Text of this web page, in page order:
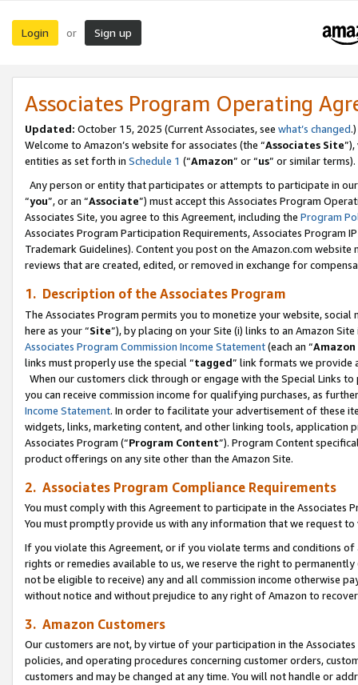
Login or Sign up
Associates Program Operating
Updated: October 15, 2025 (Current Associates, see what’s changed.)
Welcome to Amazon’s website for associates (the “Associates Site
entities as set forth in Schedule 1 (“Amazon” or “us” or similar terms).
Any person or entity that participates or attempts to participate in
“you”, or an “Associate”) must accept this Associates Program
Associates Site, you agree to this Agreement, including the Program
Associates Program Participation Requirements, Associates Program
Trademark Guidelines). Content you post on the Amazon.com
reviews that are created, edited, or removed in exchange for
1. Description of the Associates Program
The Associates Program permits you to monetize your website,
here as your “Site”), by placing on your Site (i) links to an Amazon
Associates Program Commission Income Statement(each an “
links must properly use the special “tagged” link formats we provide
When our customers click through or engage with the Special Links
you can receive commission income for qualifying purchases, as
Income Statement. In order to facilitate your advertisement of these
widgets, links, marketing content, and other linking tools, application
Associates Program (“Program Content”). Program Content
product offerings on any site other than the Amazon Site.
2. Associates Program Compliance Requirements
You must comply with this Agreement to participate in the Associates
You must promptly provide us with any information that we request
If you violate this Agreement, or if you violate terms and conditions
rights or remedies available to us, we reserve the right to
not be eligible to receive) any and all commission income otherwise
without notice and without prejudice to any right of Amazon to
3. Amazon Customers
Our customers are not, by virtue of your participation in the
policies, and operating procedures concerning customer orders,
customers and may be changed at any time. You will not handle or